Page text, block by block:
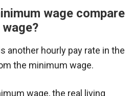
wage compare
another hourly pay rate in the
the minimum wage.
wage, the real living